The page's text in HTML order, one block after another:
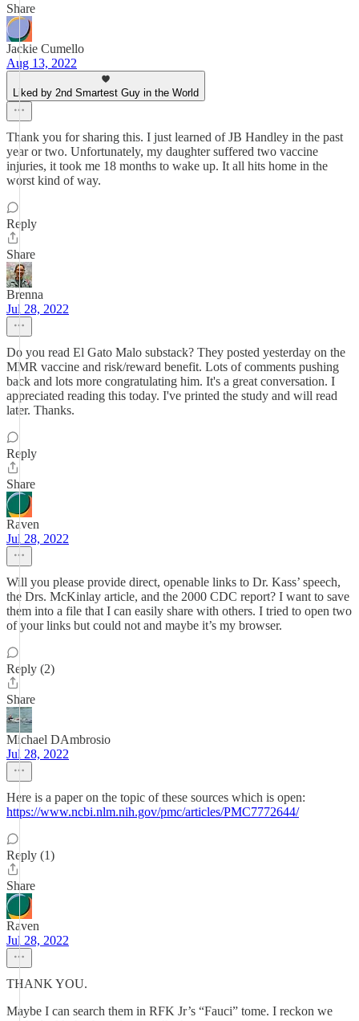
Share
Jackie Cumello
Aug 13, 2022
Liked by 2nd Smartest Guy in the World
Thank you for sharing this. I just learned of JB Handley in the past
year or two. Unfortunately, my daughter suffered two vaccine
injuries, it took me 18 months to wake up. It all hits home in the
worst kind of way.
Reply
Share
Brenna
Jul 28, 2022
Do you read El Gato Malo substack? They posted yesterday on the
MMR vaccine and risk/reward benefit. Lots of comments pushing
back and lots more congratulating him. It's a great conversation. I
appreciated reading this today. I've printed the study and will read
later. Thanks.
Reply
Share
Raven
Jul 28, 2022
Will you please provide direct, openable links to Dr. Kass’ speech,
the Drs. McKinlay article, and the 2000 CDC report? I want to save
them into a file that I can easily share with others. I tried to open two
of your links but could not and maybe it’s my browser.
Reply (2)
Share
Michael DAmbrosio
Jul 28, 2022
Here is a paper on the topic of these sources which is open:
https://www.ncbi.nlm.nih.gov/pmc/articles/PMC7772644/
Reply (1)
Share
Raven
Jul 28, 2022
THANK YOU.
Maybe I can search them in RFK Jr’s “Fauci” tome. I reckon we